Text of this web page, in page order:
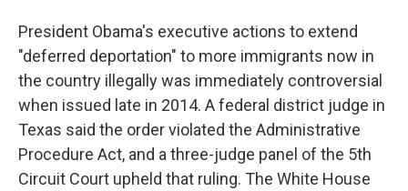
President Obama's executive actions to extend
"deferred deportation" to more immigrants now in
the country illegally was immediately controversial
when issued late in 2014. A federal district judge in
Texas said the order violated the Administrative
Procedure Act, and a three-judge panel of the 5th
Circuit Court upheld that ruling. The White House